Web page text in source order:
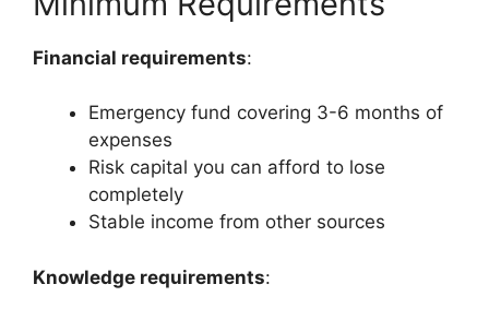
Financial requirements:
Emergency fund covering 3-6 months of
expenses
Risk capital you can afford to lose
completely
Stable income from other sources
Knowledge requirements: